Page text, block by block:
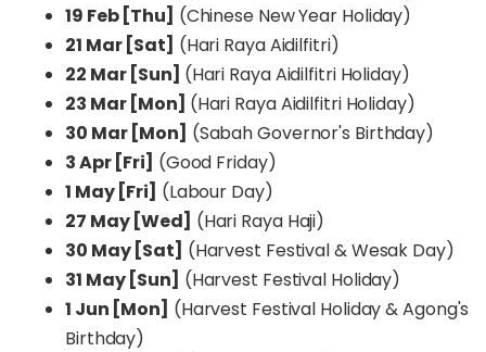
19 Feb [Thu] (Chinese New Year Holiday)
21 Mar [Sat] (Hari Raya Aidilfitri)
22 Mar [Sun] (Hari Raya Aidilfitri Holiday)
23 Mar [Mon] (Hari Raya Aidilfitri Holiday)
30 Mar [Mon] (Sabah Governor's Birthday)
3 Apr [Fri] (Good Friday)
1 May [Fri] (Labour Day)
27 May [Wed] (Hari Raya Haji)
30 May [Sat] (Harvest Festival & Wesak Day)
31 May [Sun] (Harvest Festival Holiday)
1 Jun [Mon] (Harvest Festival Holiday & Agong's
Birthday)